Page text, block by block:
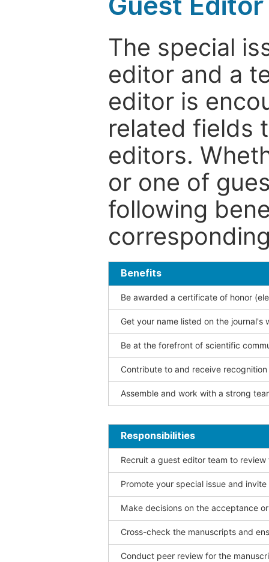
The special
editor and a
editor is
related fields
editors.
or one of
following
Benefits
Be awarded a certificate of honor
Get your name listed on the journal's
Be at the forefront of scientific
Contribute to and receive
Assemble and work with a strong
Responsibilities
Recruit a guest editor team to
Promote your special issue and
Make decisions on the acceptance
Cross-check the manuscripts and
Conduct peer review for the